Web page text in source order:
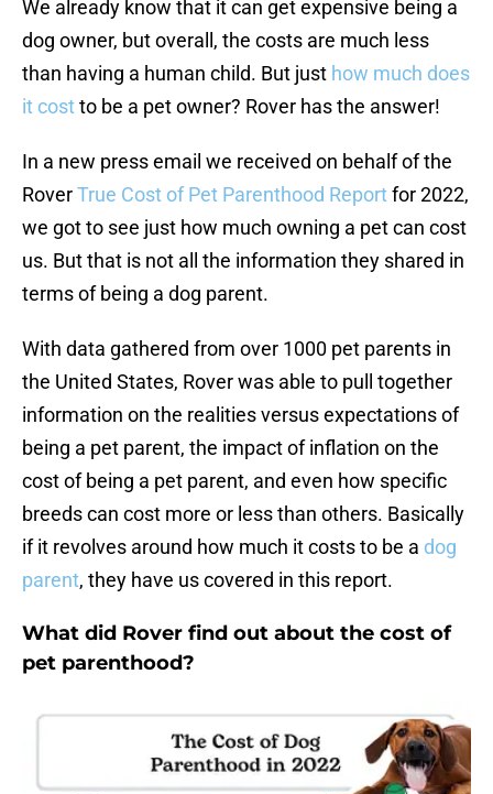
We already know that it can get expensive being a
dog owner, but overall, the costs are much less
than having a human child. But just how much does
it costto be a pet owner? Rover has the answer!
In a new press email we received on behalf of the
RoverTrue Cost of Pet Parenthood Reportfor 2022,
we got to see just how much owning a pet can cost
us. But that is not all the information they shared in
terms of being a dog parent.
With data gathered from over 1000 pet parents in
the United States, Rover was able to pull together
information on the realities versus expectations of
being a pet parent, the impact of inflation on the
cost of being a pet parent, and even how specific
breeds can cost more or less than others. Basically
if it revolves around how much it costs to be a dog
parent, they have us covered in this report.
What did Rover find out about the cost of
pet parenthood?